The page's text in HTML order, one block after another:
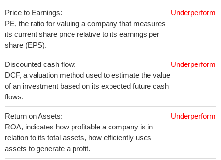
Price to Earnings:
PE, the ratio for valuing a company that measures
its current share price relative to its earnings per
share (EPS).
Underperform
Discounted cash flow:
DCF, a valuation method used to estimate the value
of an investment based on its expected future cash
flows.
Underperform
Return on Assets:
ROA, indicates how profitable a company is in
relation to its total assets, how efficiently uses
assets to generate a profit.
Underperform